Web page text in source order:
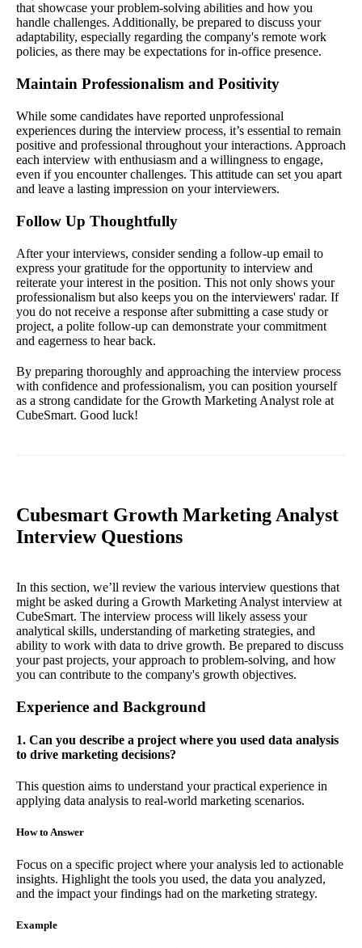
that showcase your problem-solving abilities and how you
handle challenges. Additionally, be prepared to discuss your
adaptability, especially regarding the company's remote work
policies, as there may be expectations for in-office presence.
Maintain Professionalism and Positivity
While some candidates have reported unprofessional
experiences during the interview process, it’s essential to remain
positive and professional throughout your interactions. Approach
each interview with enthusiasm and a willingness to engage,
even if you encounter challenges. This attitude can set you apart
and leave a lasting impression on your interviewers.
Follow Up Thoughtfully
After your interviews, consider sending a follow-up email to
express your gratitude for the opportunity to interview and
reiterate your interest in the position. This not only shows your
professionalism but also keeps you on the interviewers' radar. If
you do not receive a response after submitting a case study or
project, a polite follow-up can demonstrate your commitment
and eagerness to hear back.
By preparing thoroughly and approaching the interview process
with confidence and professionalism, you can position yourself
as a strong candidate for the Growth Marketing Analyst role at
CubeSmart. Good luck!
Cubesmart Growth Marketing Analyst
Interview Questions
In this section, we’ll review the various interview questions that
might be asked during a Growth Marketing Analyst interview at
CubeSmart. The interview process will likely assess your
analytical skills, understanding of marketing strategies, and
ability to work with data to drive growth. Be prepared to discuss
your past projects, your approach to problem-solving, and how
you can contribute to the company's growth objectives.
Experience and Background
1. Can you describe a project where you used data analysis
to drive marketing decisions?
This question aims to understand your practical experience in
applying data analysis to real-world marketing scenarios.
How to Answer
Focus on a specific project where your analysis led to actionable
insights. Highlight the tools you used, the data you analyzed,
and the impact your findings had on the marketing strategy.
Example